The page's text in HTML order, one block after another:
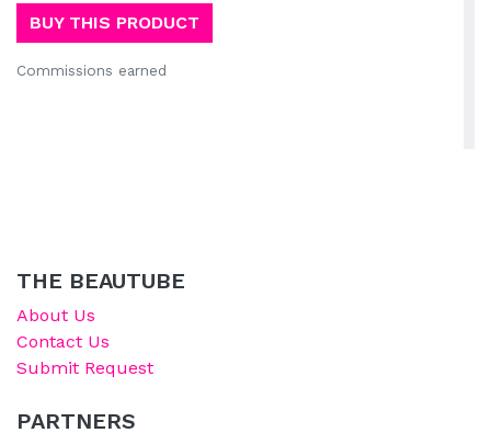
BUY THIS PRODUCT
Commissions earned
THE BEAUTUBE
About Us
Contact Us
Submit Request
PARTNERS